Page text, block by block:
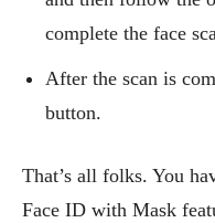
complete the face
After the scan is
button.
That’s all folks. You
Face ID with Mask